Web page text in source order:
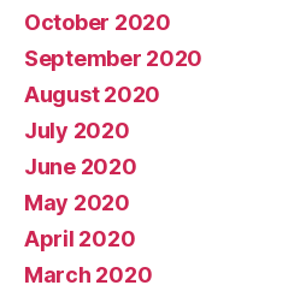
October 2020
September 2020
August 2020
July 2020
June 2020
May 2020
April 2020
March 2020